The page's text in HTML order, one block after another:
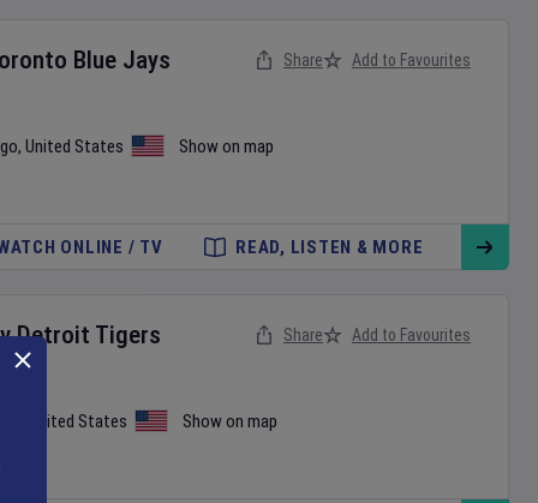
Blue Jays
, United States Show on map
Share Add to Favourites
ONLINE / TV READ, LISTEN & MORE
Detroit Tigers
United States Show on map
Share Add to Favourites